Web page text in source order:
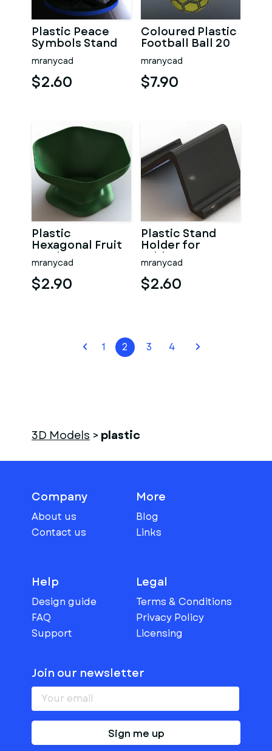
Plastic Peace
Symbols Stand
mranycad
$2.60
Coloured Plastic
Football Ball 20
mranycad
$7.90
Plastic
Hexagonal Fruit
Bowl
mranycad
$2.90
Plastic Stand
Holder for
Tablets
mranycad
$2.60
1 2 3 4
3D Models > plastic
Company
About us
Contact us
More
Blog
Links
Help
Design guide
FAQ
Support
Legal
Terms & Conditions
Privacy Policy
Licensing
Join our newsletter
Sign me up